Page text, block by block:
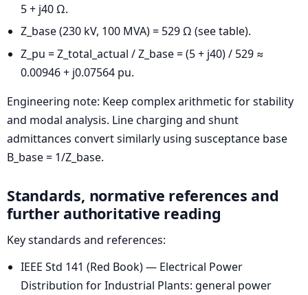
5 + j40 Ω.
Z_base (230 kV, 100 MVA) = 529 Ω (see table).
Z_pu = Z_total_actual / Z_base = (5 + j40) / 529 ≈
0.00946 + j0.07564 pu.
Engineering note: Keep complex arithmetic for stability
and modal analysis. Line charging and shunt
admittances convert similarly using susceptance base
B_base = 1/Z_base.
Standards, normative references and
further authoritative reading
Key standards and references:
IEEE Std 141 (Red Book) — Electrical Power
Distribution for Industrial Plants: general power